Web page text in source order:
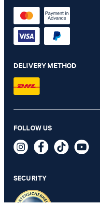
DELIVERY METHOD
FOLLOW US
SECURITY